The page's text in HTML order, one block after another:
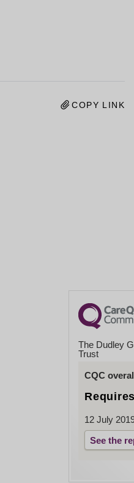
COPY LINK
The Dudley
Trust
CQC
12 July
See the